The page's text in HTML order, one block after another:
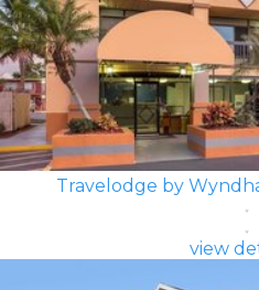
Travelodge by
view